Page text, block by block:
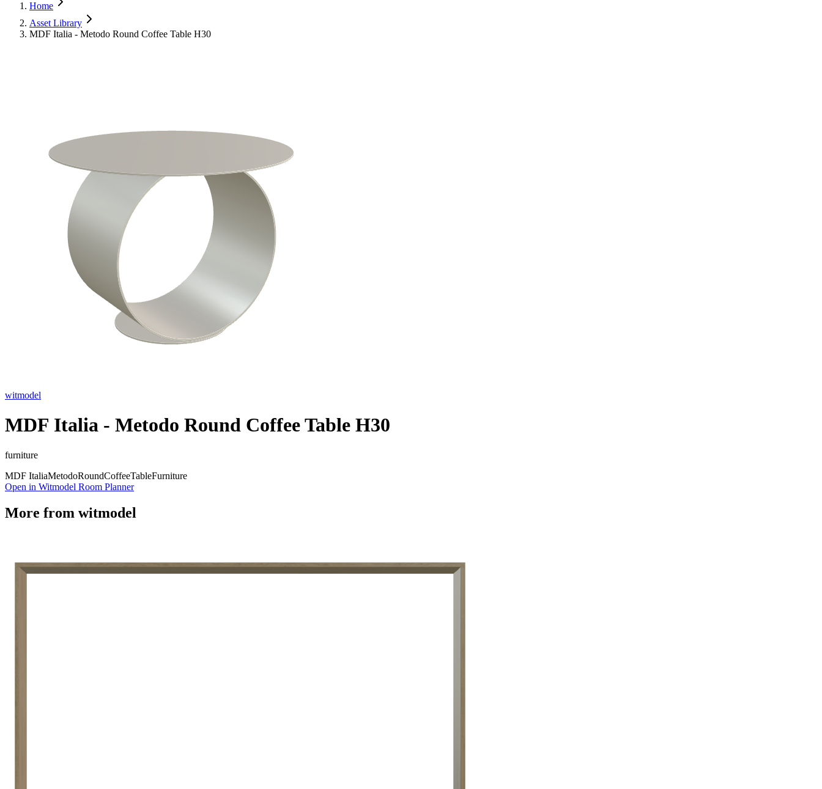
Home
Asset Library
MDF Italia - Metodo Round Coffee Table H30
witmodel
MDF Italia - Metodo Round Coffee Table H30
furniture
MDF ItaliaMetodoRoundCoffeeTableFurniture
Open in Witmodel Room Planner
More from witmodel